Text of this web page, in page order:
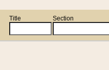
Title Section